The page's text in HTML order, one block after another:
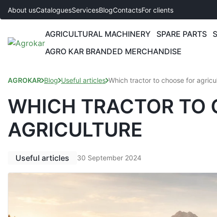
About usCataloguesServicesBlogContactsFor clients
AGRICULTURAL MACHINERY SPARE PARTS
AGRO KAR BRANDED MERCHANDISE
AGROKAR Blog Useful articles Which tractor to choose for
WHICH TRACTOR TO
AGRICULTURE
Useful articles 30 September 2024